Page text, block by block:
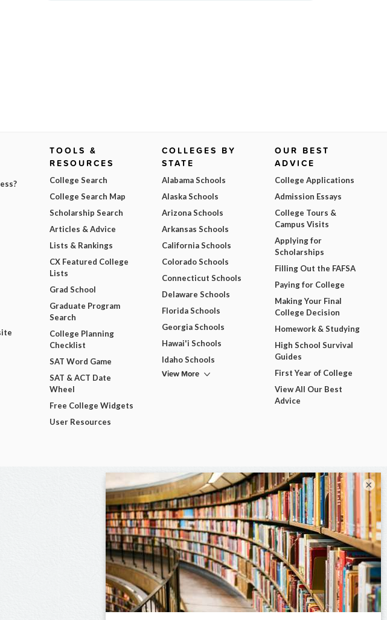
TOOLS &
RESOURCES
College Search
College Search Map
Scholarship Search
Articles & Advice
Lists & Rankings
CX Featured College
Lists
Grad School
Graduate Program
Search
College Planning
Checklist
SAT Word Game
SAT & ACT Date
Wheel
Free College Widgets
User Resources
COLLEGES BY
STATE
Alabama Schools
Alaska Schools
Arizona Schools
Arkansas Schools
California Schools
Colorado Schools
Connecticut Schools
Delaware Schools
Florida Schools
Georgia Schools
Hawai'i Schools
Idaho Schools
View More
OUR BEST
ADVICE
College Applications
Admission Essays
College Tours &
Campus Visits
Applying for
Scholarships
Filling Out the FAFSA
Paying for College
Making Your Final
College Decision
Homework & Studying
High School Survival
Guides
First Year of College
View All Our Best
Advice
×